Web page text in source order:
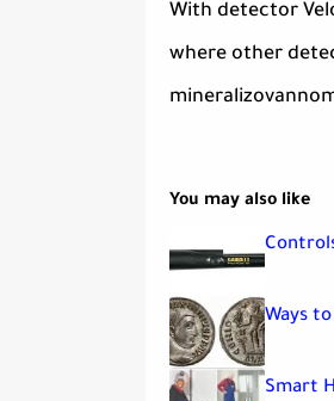
With detector
where other
You may also like
Ways
Smart